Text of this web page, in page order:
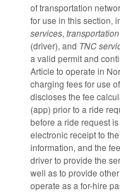
of transportation
for use in this section,
services,
(driver), and TNC
a valid permit and
Article to operate in
charging fees for use
discloses the fee
(app) prior to a ride
before a ride request
electronic receipt to
information, and the
driver to provide the
well as to provide
operate as a for-hire